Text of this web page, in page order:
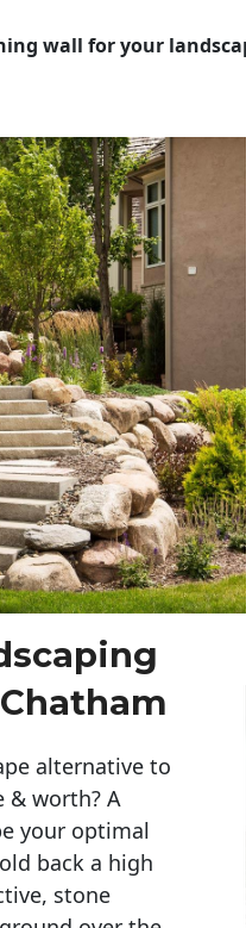
wall for your
alternative to
& worth? A
your optimal
back a high
stone